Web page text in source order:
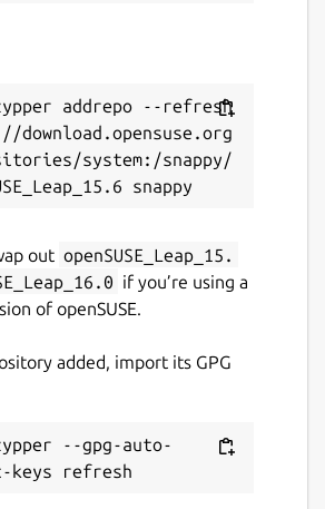
addrepo --refresh
download.opensuse.org
system:/snappy/
out openSUSE_Leap_15.
if you’re using a
of openSUSE.
added, import its GPG
--gpg-auto-